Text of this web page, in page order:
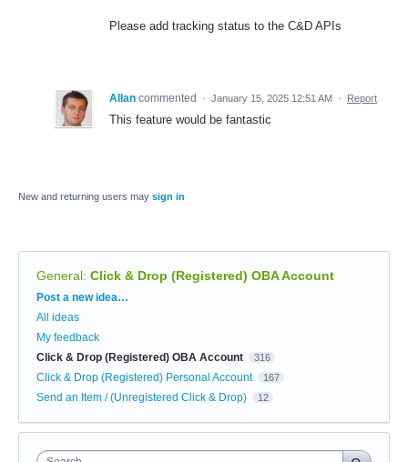
Please add tracking status to the C&D APIs
Allan commented · January 15, 2025 12:51 AM · Report
This feature would be fantastic
New and returning users may sign in
General: Click & Drop (Registered) OBA Account
Categories
Post a new idea…
All ideas
My feedback
Click & Drop (Registered) OBA Account
316
Click & Drop (Registered) Personal Account 167
Send an Item / (Unregistered Click & Drop) 12